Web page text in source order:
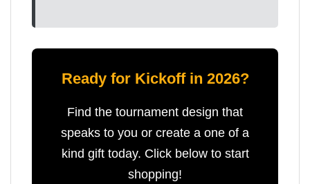
Ready for Kickoff in 2026?
Find the tournament design that
speaks to you or create a one of a
kind gift today. Click below to start
shopping!